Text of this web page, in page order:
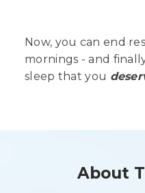
Now, you can end
mornings - and
sleep that you
About